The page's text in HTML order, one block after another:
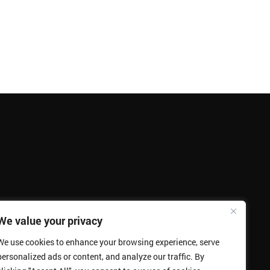
value your privacy
use cookies to enhance your browsing experience, serve
ads or content, and analyze our traffic. By